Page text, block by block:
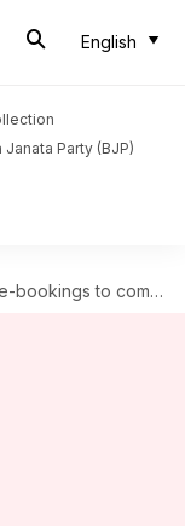
English
Janata Party (BJP)
from December 4: Details here